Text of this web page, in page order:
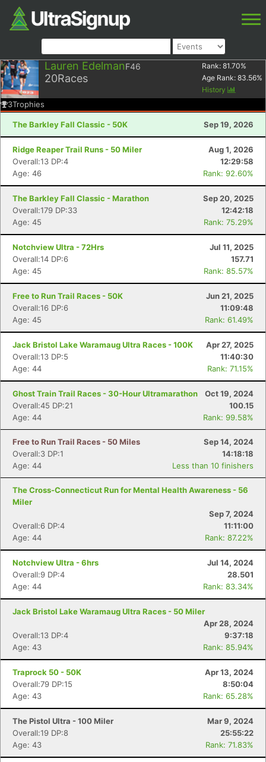
Lauren EdelmanF46
20Races
Rank: 81.70%
Age Rank: 83.56%
History
3Trophies
The Barkley Fall Classic - 50K Sep 19, 2026
Ridge Reaper Trail Runs - 50 Miler
Aug 1, 2026
Overall:13 DP:4
12:29:58
Age: 46
Rank: 92.60%
The Barkley Fall Classic - Marathon
Sep 20, 2025
Overall:179 DP:33
12:42:18
Age: 45
Rank: 75.29%
Notchview Ultra - 72Hrs
Jul 11, 2025
Overall:14 DP:6
157.71
Age: 45
Rank: 85.57%
Free to Run Trail Races - 50K
Jun 21, 2025
Overall:16 DP:6
11:09:48
Age: 45
Rank: 61.49%
Jack Bristol Lake Waramaug Ultra Races - 100K
Apr 27, 2025
Overall:13 DP:5
11:40:30
Age: 44
Rank: 71.15%
Ghost Train Trail Races - 30-Hour Ultramarathon
Oct 19, 2024
Overall:45 DP:21
100.15
Age: 44
Rank: 99.58%
Free to Run Trail Races - 50 Miles
Sep 14, 2024
Overall:3 DP:1
14:18:18
Age: 44
Less than 10 finishers
The Cross-Connecticut Run for Mental Health Awareness - 56
Miler
Sep 7, 2024
Overall:6 DP:4
11:11:00
Age: 44
Rank: 87.22%
Notchview Ultra - 6hrs
Jul 14, 2024
Overall:9 DP:4
28.501
Age: 44
Rank: 83.34%
Jack Bristol Lake Waramaug Ultra Races - 50 Miler
Apr 28, 2024
Overall:13 DP:4
9:37:18
Age: 43
Rank: 85.94%
Traprock 50 - 50K
Apr 13, 2024
Overall:79 DP:15
8:50:04
Age: 43
Rank: 65.28%
The Pistol Ultra - 100 Miler
Mar 9, 2024
Overall:19 DP:8
25:55:22
Age: 43
Rank: 71.83%